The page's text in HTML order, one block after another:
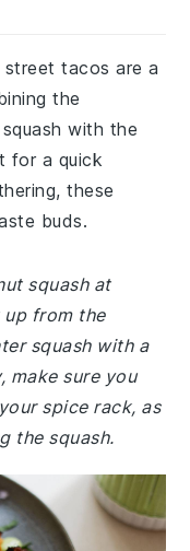
tacos are a
the
with the
for a quick
these
buds.
squash at
from the
squash with a
make sure you
spice rack, as
the squash.